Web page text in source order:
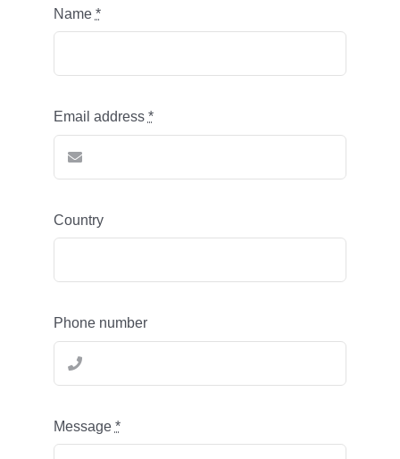
Name *
Email address *
Country
Phone number
Message *